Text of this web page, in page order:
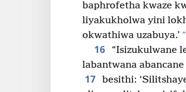
baphrofetha kwaze
liyakukholwa yini
okwathiwa uzabuya.’ +
16 “Isizukulwane
labantwana
17 besithi: